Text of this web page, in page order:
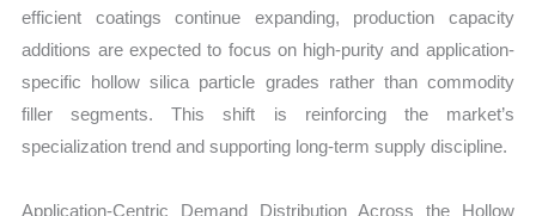
efficient coatings continue expanding, production capacity
additions are expected to focus on high-purity and application-
specific hollow silica particle grades rather than commodity
filler segments. This shift is reinforcing the market’s
specialization trend and supporting long-term supply discipline.
Application-Centric Demand Distribution Across the Hollow